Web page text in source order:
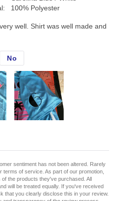
100% Polyester
well. Shirt was well made and
No
sentiment has not been altered. Rarely
of service. As part of our promotion,
the products they've purchased. All
will be treated equally. If you've received
that you clearly disclose this in your review.